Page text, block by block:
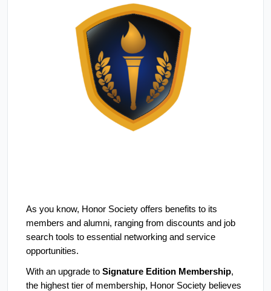
As you know, Honor Society offers benefits to its
members and alumni, ranging from discounts and job
search tools to essential networking and service
opportunities.
With an upgrade to Signature Edition Membership,
the highest tier of membership, Honor Society believes